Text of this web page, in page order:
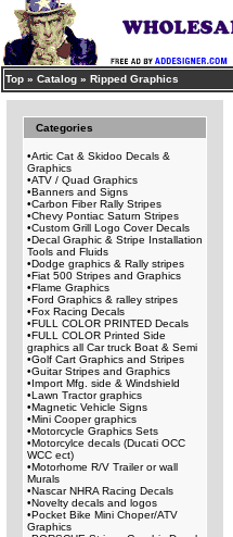
Top » Catalog » Ripped Graphics
Categories
•Artic Cat & Skidoo Decals &
Graphics
•ATV / Quad Graphics
•Banners and Signs
•Carbon Fiber Rally Stripes
•Chevy Pontiac Saturn Stripes
•Custom Grill Logo Cover Decals
•Decal Graphic & Stripe Installation
Tools and Fluids
•Dodge graphics & Rally stripes
•Fiat 500 Stripes and Graphics
•Flame Graphics
•Ford Graphics & ralley stripes
•Fox Racing Decals
•FULL COLOR PRINTED Decals
•FULL COLOR Printed Side
graphics all Car truck Boat & Semi
•Golf Cart Graphics and Stripes
•Guitar Stripes and Graphics
•Import Mfg. side & Windshield
•Lawn Tractor graphics
•Magnetic Vehicle Signs
•Mini Cooper graphics
•Motorcycle Graphics Sets
•Motorcylce decals (Ducati OCC
WCC ect)
•Motorhome R/V Trailer or wall
Murals
•Nascar NHRA Racing Decals
•Novelty decals and logos
•Pocket Bike Mini Choper/ATV
Graphics